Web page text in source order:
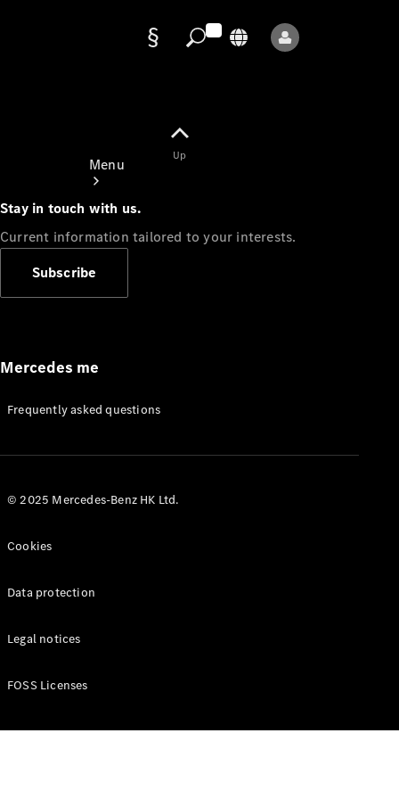
Menu
Appointment
Manuals
Up
Stay in touch with us.
Current information tailored to your interests.
Subscribe
Mercedes me
Frequently asked questions
© 2025 Mercedes-Benz HK Ltd.
Cookies
Data protection
Legal notices
FOSS Licenses